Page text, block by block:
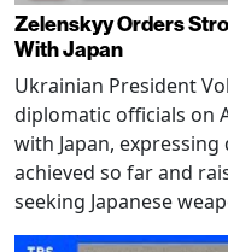
Zelenskyy Orders
With Japan
Ukrainian President
diplomatic officials on
with Japan,
achieved so far and
seeking Japanese